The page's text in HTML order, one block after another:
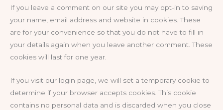
If you leave a comment on our site you may opt-in to saving
your name, email address and website in cookies. These
are for your convenience so that you do not have to fill in
your details again when you leave another comment. These
cookies will last for one year.
If you visit our login page, we will set a temporary cookie to
determine if your browser accepts cookies. This cookie
contains no personal data and is discarded when you close